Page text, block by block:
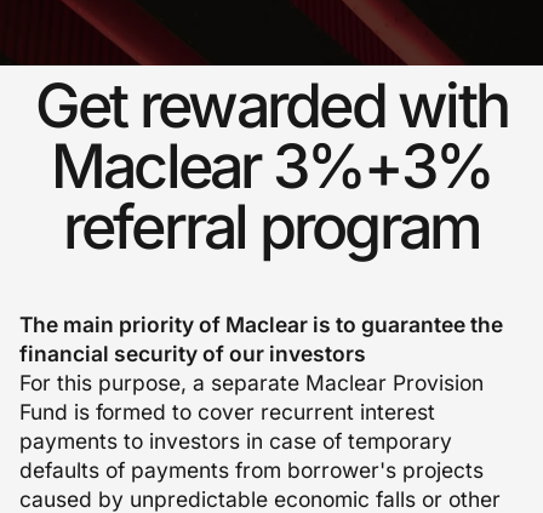
Get rewarded with
Maclear 3%+3%
referral program
The main priority of Maclear is to guarantee the
financial security of our investors
For this purpose, a separate Maclear Provision
Fund is formed to cover recurrent interest
payments to investors in case of temporary
defaults of payments from borrower's projects
caused by unpredictable economic falls or other